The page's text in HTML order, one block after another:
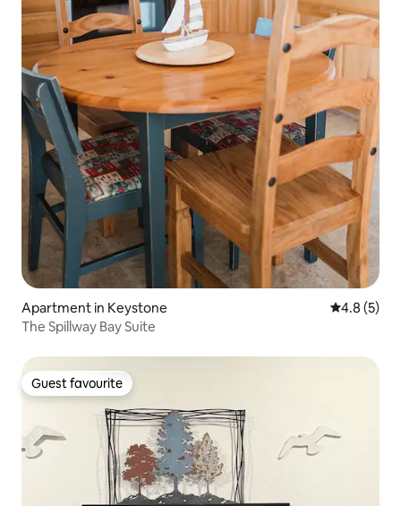
Apartment in Keystone 4.8 out of
4.8 (5)
The Spillway Bay Suite
Guest favourite
Guest favourite